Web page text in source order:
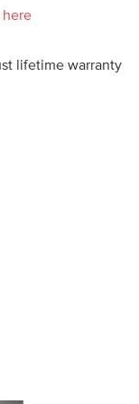
lifetime warranty